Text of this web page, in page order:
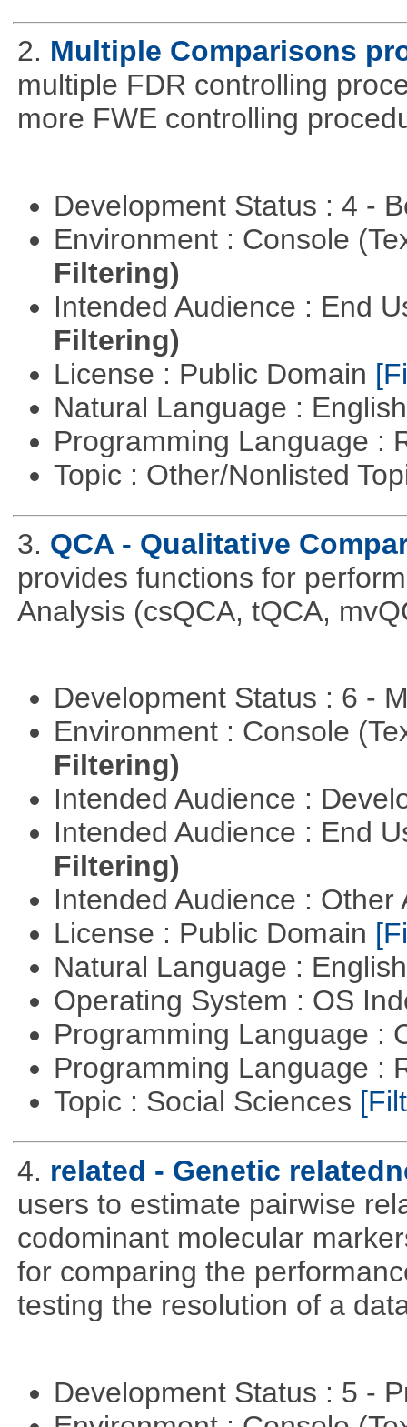
2. Multiple Comparisons
multiple FDR controlling
more FWE controlling
Development Status : 4 -
Environment : Console
Filtering)
Intended Audience : End
Filtering)
License : Public Domain
Natural Language :
Programming Language :
Topic : Other/Nonlisted
3. QCA - Qualitative
provides functions for
Analysis (csQCA, tQCA,
Development Status : 6 -
Environment : Console
Filtering)
Intended Audience :
Intended Audience : End
Filtering)
Intended Audience :
License : Public Domain
Natural Language :
Operating System : OS
Programming Language :
Programming Language :
Topic : Social Sciences
4. related - Genetic
users to estimate pairwise
codominant molecular
for comparing the
testing the resolution of a
Development Status : 5 -